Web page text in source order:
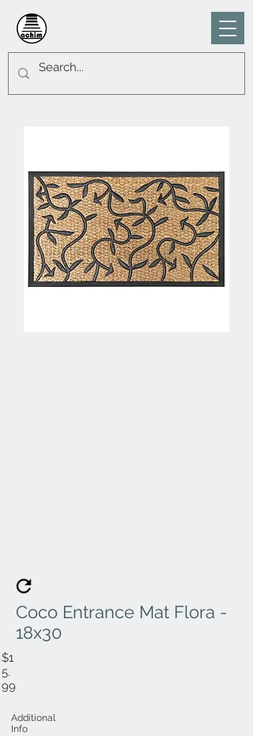
Coco Entrance Mat Flora -
18x30
$1
5.
99
Additional
Info